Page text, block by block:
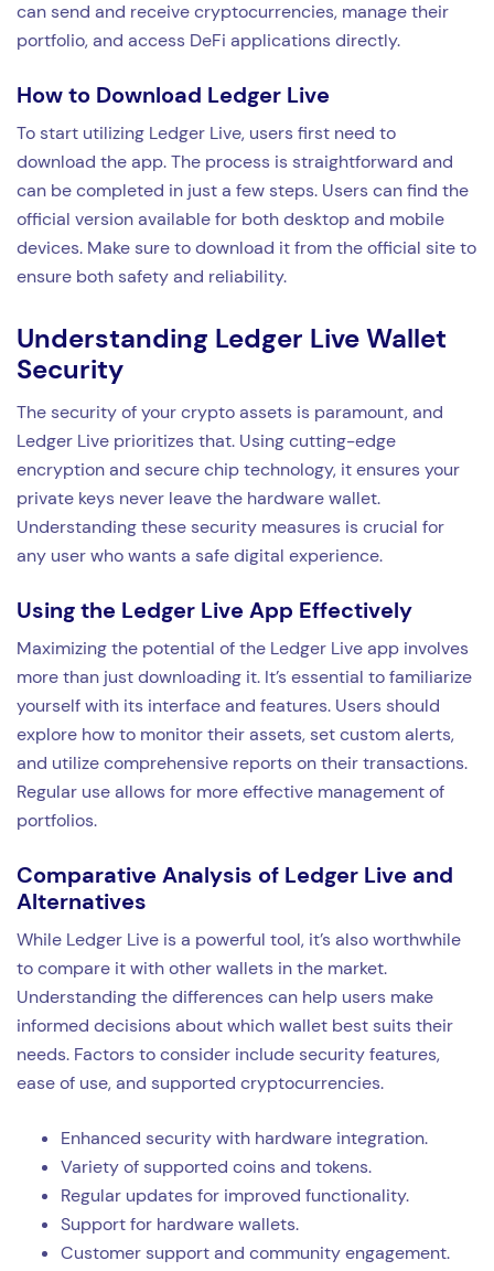
can send and receive cryptocurrencies, manage their
portfolio, and access DeFi applications directly.
How to Download Ledger Live
To start utilizing Ledger Live, users first need to
download the app. The process is straightforward and
can be completed in just a few steps. Users can find the
official version available for both desktop and mobile
devices. Make sure to download it from the official site to
ensure both safety and reliability.
Understanding Ledger Live Wallet
Security
The security of your crypto assets is paramount, and
Ledger Live prioritizes that. Using cutting-edge
encryption and secure chip technology, it ensures your
private keys never leave the hardware wallet.
Understanding these security measures is crucial for
any user who wants a safe digital experience.
Using the Ledger Live App Effectively
Maximizing the potential of the Ledger Live app involves
more than just downloading it. It’s essential to familiarize
yourself with its interface and features. Users should
explore how to monitor their assets, set custom alerts,
and utilize comprehensive reports on their transactions.
Regular use allows for more effective management of
portfolios.
Comparative Analysis of Ledger Live and
Alternatives
While Ledger Live is a powerful tool, it’s also worthwhile
to compare it with other wallets in the market.
Understanding the differences can help users make
informed decisions about which wallet best suits their
needs. Factors to consider include security features,
ease of use, and supported cryptocurrencies.
Enhanced security with hardware integration.
Variety of supported coins and tokens.
Regular updates for improved functionality.
Support for hardware wallets.
Customer support and community engagement.